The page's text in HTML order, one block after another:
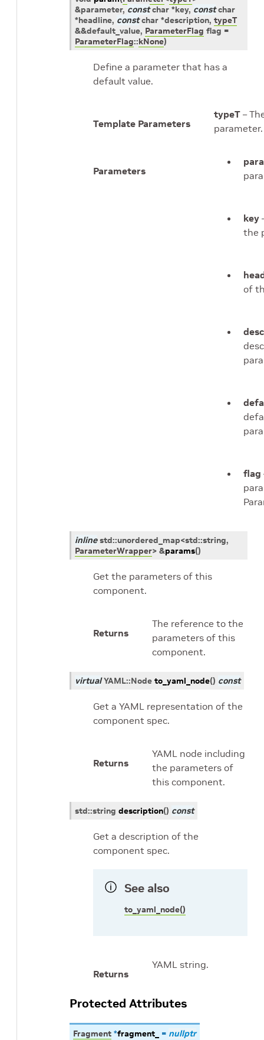
&parameter, const char *key, const char
*headline, const char *description, typeT
&&default_value, ParameterFlag flag =
ParameterFlag::kNone)
Define a parameter that has a
default value.
Template Parameters
typeT –
parameter.
Parameters
key
the
of
flag
inline std::unordered_map<std::string,
ParameterWrapper> &params()
Get the parameters of this
component.
Returns
The reference to the
parameters of this
component.
virtual YAML::Node to_yaml_node() const
Get a YAML representation of the
component spec.
Returns
YAML node including
the parameters of
this component.
std::string description() const
Get a description of the
component spec.
See also
to_yaml_node()
Returns
YAML string.
Protected Attributes
Fragment *fragment_ = nullptr